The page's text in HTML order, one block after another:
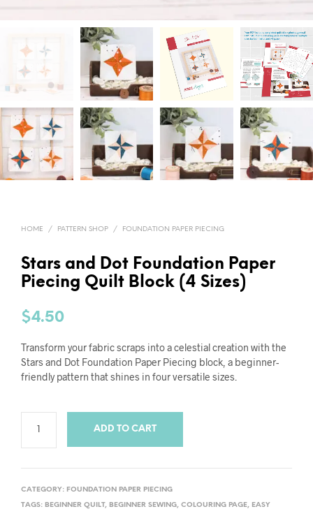
HOME / PATTERN SHOP / FOUNDATION PAPER PIECING
Stars and Dot Foundation Paper
Piecing Quilt Block (4 Sizes)
$4.50
Transform your fabric scraps into a celestial creation with the
Stars and Dot Foundation Paper Piecing block, a beginner-
friendly pattern that shines in four versatile sizes.
ADD TO CART
CATEGORY: FOUNDATION PAPER PIECING
TAGS: BEGINNER QUILT, BEGINNER SEWING, COLOURING PAGE, EASY